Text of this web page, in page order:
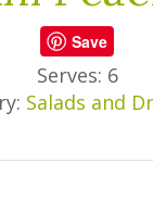
Save
Serves: 6
Salads and